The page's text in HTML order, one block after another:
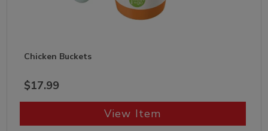
Chicken Buckets
$17.99
View Item